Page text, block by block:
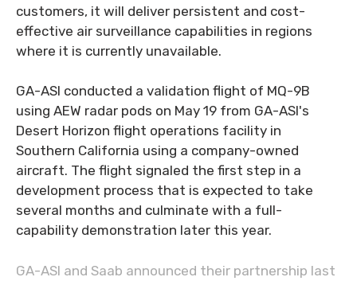
customers, it will deliver persistent and cost-
effective air surveillance capabilities in regions
where it is currently unavailable.
GA-ASI conducted a validation flight of MQ-9B
using AEW radar pods on May 19 from GA-ASI's
Desert Horizon flight operations facility in
Southern California using a company-owned
aircraft. The flight signaled the first step in a
development process that is expected to take
several months and culminate with a full-
capability demonstration later this year.
GA-ASI and Saab announced their partnership last